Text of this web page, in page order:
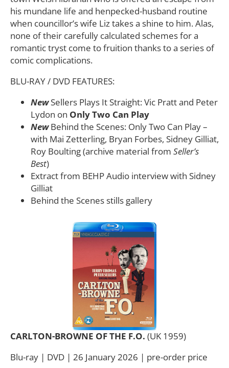
his mundane life and henpecked-husband routine
when councillor’s wife Liz takes a shine to him. Alas,
none of their carefully calculated schemes for a
romantic tryst come to fruition thanks to a series of
comic complications.
BLU-RAY / DVD FEATURES:
NewSellers Plays It Straight: Vic Pratt and Peter
Lydon on Only Two Can Play
NewBehind the Scenes: Only Two Can Play –
with Mai Zetterling, Bryan Forbes, Sidney Gilliat,
Roy Boulting (archive material from Seller’s
Best)
Extract from BEHP Audio interview with Sidney
Gilliat
Behind the Scenes stills gallery
CARLTON-BROWNE OF THE F.O. (UK 1959)
Blu-ray | DVD | 26 January 2026 | pre-order price